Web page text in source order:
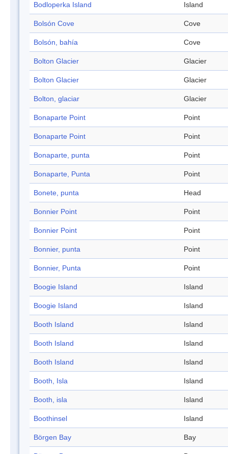
Bodloperka Island Island
Bolsón Cove Cove
Bolsón, bahía Cove
Bolton Glacier Glacier
Bolton Glacier Glacier
Bolton, glaciar Glacier
Bonaparte Point Point
Bonaparte Point Point
Bonaparte, punta Point
Bonaparte, Punta Point
Bonete, punta Head
Bonnier Point Point
Bonnier Point Point
Bonnier, punta Point
Bonnier, Punta Point
Boogie Island Island
Boogie Island Island
Booth Island Island
Booth Island Island
Booth Island Island
Booth, Isla Island
Booth, isla Island
Boothinsel Island
Börgen Bay Bay